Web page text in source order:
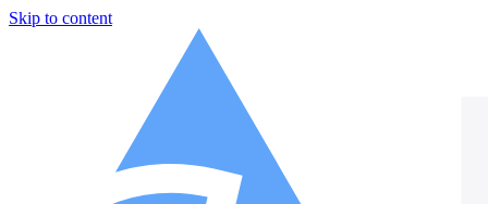
Skip to content